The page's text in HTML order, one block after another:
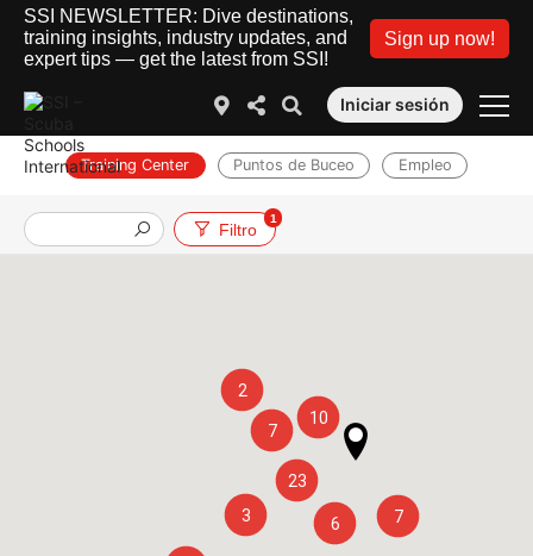
SSI NEWSLETTER: Dive destinations,
training insights, industry updates, and
expert tips — get the latest from SSI!
Sign up now!
Iniciar sesión
Training Center Puntos de Buceo Empleo
Filtro
1
2
10
7
23
3
7
6